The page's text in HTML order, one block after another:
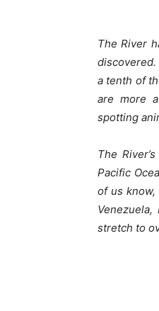
The River
a tenth of
are more
spotting
The
Pacific
of us know,
stretch to